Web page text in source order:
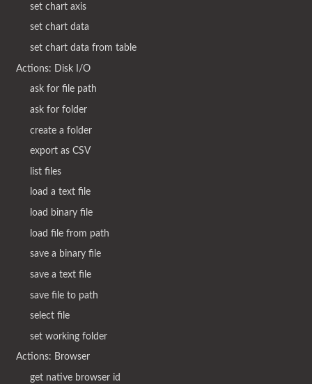
set chart axis
set chart data
set chart data from table
Actions: Disk I/O
ask for file path
ask for folder
create a folder
export as CSV
list files
load a text file
load binary file
load file from path
save a binary file
save a text file
save file to path
select file
set working folder
Actions: Browser
get native browser id